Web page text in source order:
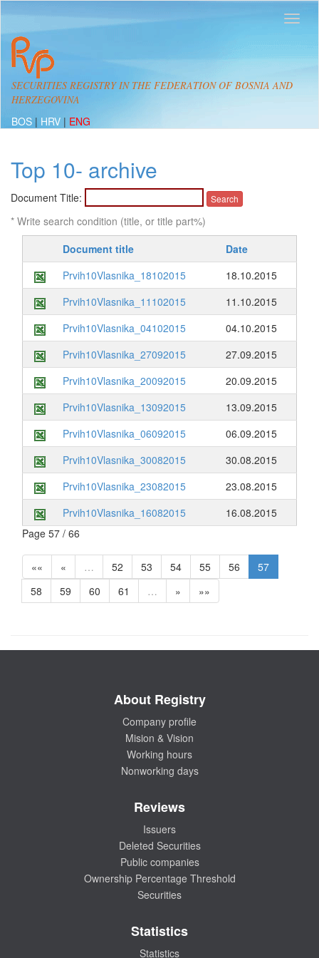
SECURITIES REGISTRY IN THE FEDERATION OF BOSNIA AND
HERZEGOVINA
BOS | HRV | ENG
Top 10- archive
Document Title:
* Write search condition (title, or title part%)
Document title
Date
Prvih10Vlasnika_18102015
18.10.2015
Prvih10Vlasnika_11102015
11.10.2015
Prvih10Vlasnika_04102015
04.10.2015
Prvih10Vlasnika_27092015
27.09.2015
Prvih10Vlasnika_20092015
20.09.2015
Prvih10Vlasnika_13092015
13.09.2015
Prvih10Vlasnika_06092015
06.09.2015
Prvih10Vlasnika_30082015
30.08.2015
Prvih10Vlasnika_23082015
23.08.2015
Prvih10Vlasnika_16082015
16.08.2015
Page 57 / 66
«« « … 52 53 54 55 56
57
58
59 60 61 … » »»
About Registry
Company profile
Mision & Vision
Working hours
Nonworking days
Reviews
Issuers
Deleted Securities
Public companies
Ownership Percentage Threshold
Securities
Statistics
Statistics